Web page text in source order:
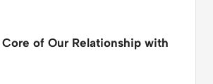
of Our Relationship with